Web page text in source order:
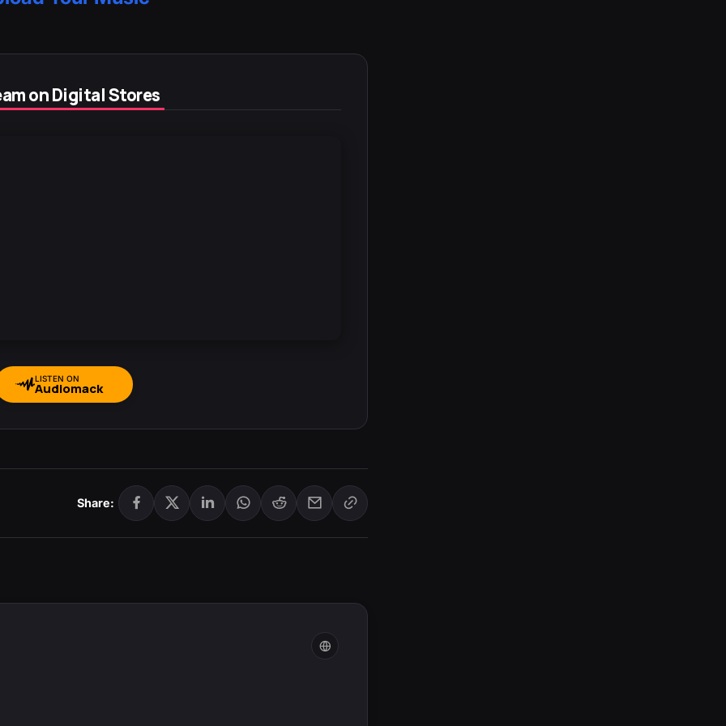
on Digital Stores
LISTEN ON
Audiomack
Share: